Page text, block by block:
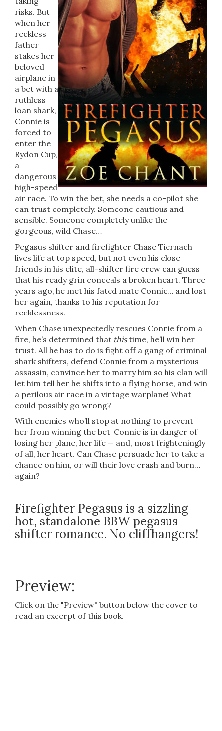
risks. But
when her
reckless
father
stakes her
beloved
airplane in
a bet with a
ruthless
loan shark,
Connie is
forced to
enter the
Rydon Cup,
a
dangerous
high-speed
air race. To win the bet, she needs a co-pilot she
can trust completely. Someone cautious and
sensible. Someone completely unlike the
gorgeous, wild Chase…
Pegasus shifter and firefighter Chase Tiernach
lives life at top speed, but not even his close
friends in his elite, all-shifter fire crew can guess
that his ready grin conceals a broken heart. Three
years ago, he met his fated mate Connie… and lost
her again, thanks to his reputation for
recklessness.
When Chase unexpectedly rescues Connie from a
fire, he’s determined that thistime, he’ll win her
trust. All he has to do is fight off a gang of criminal
shark shifters, defend Connie from a mysterious
assassin, convince her to marry him so his clan will
let him tell her he shifts into a flying horse, and win
a perilous air race in a vintage warplane! What
could possibly go wrong?
With enemies who’ll stop at nothing to prevent
her from winning the bet, Connie is in danger of
losing her plane, her life — and, most frighteningly
of all, her heart. Can Chase persuade her to take a
chance on him, or will their love crash and burn…
again?
Firefighter Pegasus is a sizzling
hot, standalone BBW pegasus
shifter romance. No cliffhangers!
Preview:
Click on the "Preview" button below the cover to
read an excerpt of this book.